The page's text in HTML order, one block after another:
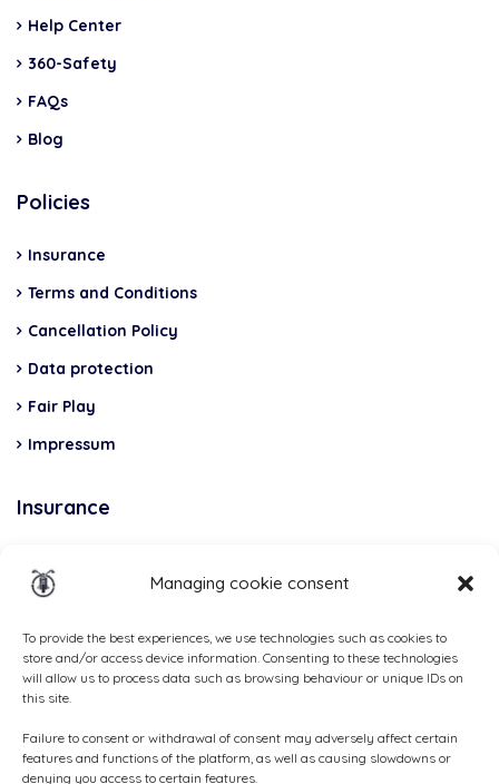
Managing cookie consent
To provide the best experiences, we use technologies such as cookies to
store and/or access device information. Consenting to these technologies
will allow us to process data such as browsing behaviour or unique IDs on
this site.
Failure to consent or withdrawal of consent may adversely affect certain
features and functions of the platform, as well as causing slowdowns or
denying you access to certain features.
Help Center
360-Safety
FAQs
Blog
Policies
Insurance
Terms and Conditions
Cancellation Policy
Data protection
Fair Play
Impressum
Insurance
of
payment